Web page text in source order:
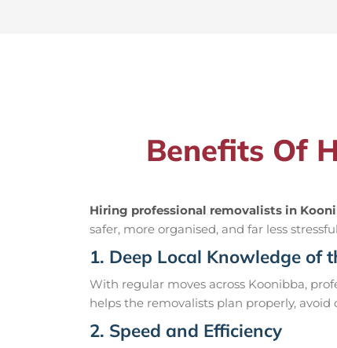
Benefits Of
Hiring professional removalists in
safer, more organised, and far less
1. Deep Local Knowledge of
With regular moves across Koonibba,
helps the removalists plan properly,
2. Speed and Efficiency